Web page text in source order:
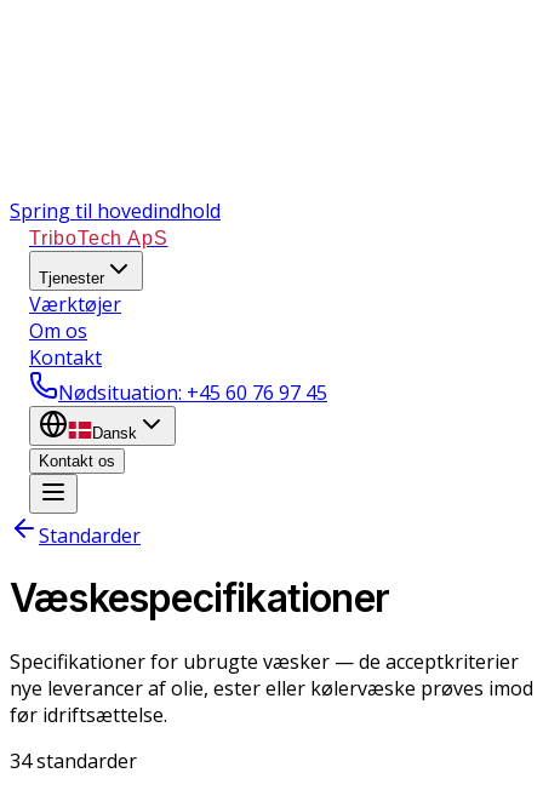
Spring til hovedindhold
TriboTech ApS
Tjenester
Værktøjer
Om os
Kontakt
Nødsituation: +45 60 76 97 45
Dansk
Kontakt os
Standarder
Væskespecifikationer
Specifikationer for ubrugte væsker — de acceptkriterier
nye leverancer af olie, ester eller kølervæske prøves imod
før idriftsættelse.
34standarder